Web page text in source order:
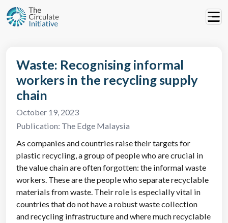
Waste: Recognising informal
workers in the recycling supply
chain
October 19, 2023
Publication: The Edge Malaysia
As companies and countries raise their targets for
plastic recycling, a group of people who are crucial in
the value chain are often forgotten: the informal waste
workers. These are the people who separate recyclable
materials from waste. Their role is especially vital in
countries that do not have a robust waste collection
and recycling infrastructure and where much recyclable